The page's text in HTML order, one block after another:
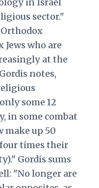
sector."
who are
at the
notes,
some 12
in some combat
make up 50
times their
Gordis sums
"No longer are